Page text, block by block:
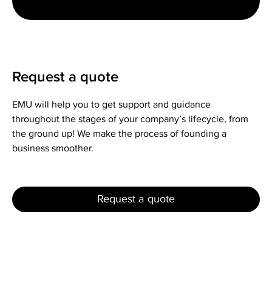
Request a quote
EMU will help you to get support and guidance
throughout the stages of your company’s lifecycle, from
the ground up! We make the process of founding a
business smoother.
Request a quote